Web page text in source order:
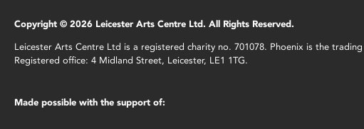
Copyright © 2026 Leicester Arts Centre Ltd. All Rights Reserved.
Leicester Arts Centre Ltd is a registered charity no. 701078. Phoenix is the
Registered office: 4 Midland Street, Leicester, LE1 1TG.
Made possible with the support of: